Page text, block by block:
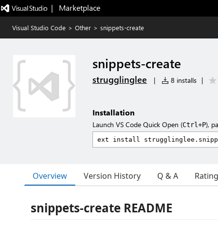
|   Marketplace
Visual Studio Code > Other > snippets-create
snippets-create
strugglinglee | 8 installs |
Installation
Launch VS Code Quick Open (Ctrl+P),
Overview Version History Q & A
snippets-create README